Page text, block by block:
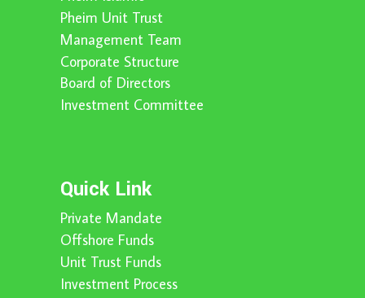
Pheim Unit Trust
Management Team
Corporate Structure
Board of Directors
Investment Committee
Quick Link
Private Mandate
Offshore Funds
Unit Trust Funds
Investment Process